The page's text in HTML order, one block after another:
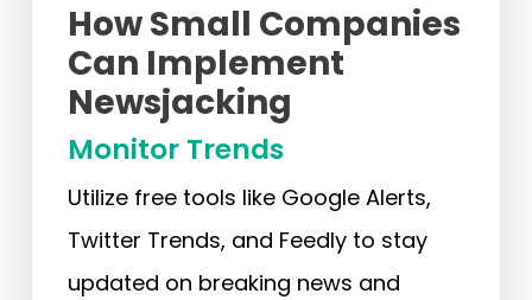
How Small Companies
Can Implement
Newsjacking
Monitor Trends
Utilize free tools like Google Alerts,
Twitter Trends, and Feedly to stay
updated on breaking news and